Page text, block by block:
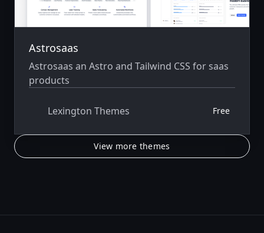
Astrosaas
Astrosaas an Astro and Tailwind CSS for saas
products
Lexington Themes Free
View more themes